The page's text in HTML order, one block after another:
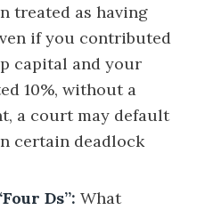
treated as having
if you contributed
capital and your
10%, without a
a court may default
certain deadlock
Ds”: What